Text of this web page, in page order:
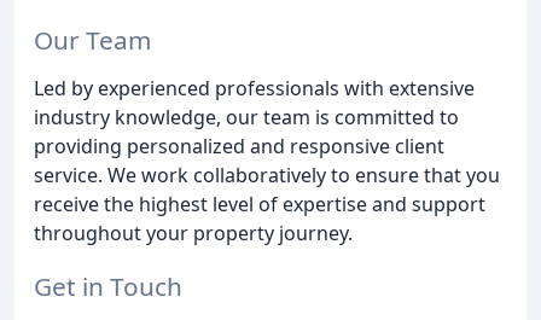
Our Team
Led by experienced professionals with extensive
industry knowledge, our team is committed to
providing personalized and responsive client
service. We work collaboratively to ensure that you
receive the highest level of expertise and support
throughout your property journey.
Get in Touch